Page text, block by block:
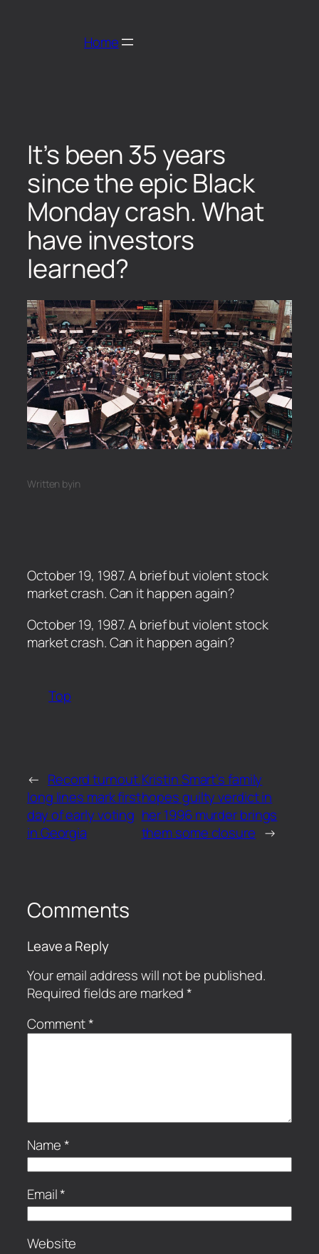
Home
It’s been 35 years
since the epic Black
Monday crash. What
have investors
learned?
Written byin
October 19, 1987. A brief but violent stock
market crash. Can it happen again?
​October 19, 1987. A brief but violent stock
market crash. Can it happen again?
Top
← Record turnout.
long lines mark first
day of early voting
in Georgia
Kristin Smart’s family
hopes guilty verdict in
her 1996 murder brings
them some closure →
Comments
Leave a Reply
Your email address will not be published.
Required fields are marked*
Comment*
Name*
Email*
Website